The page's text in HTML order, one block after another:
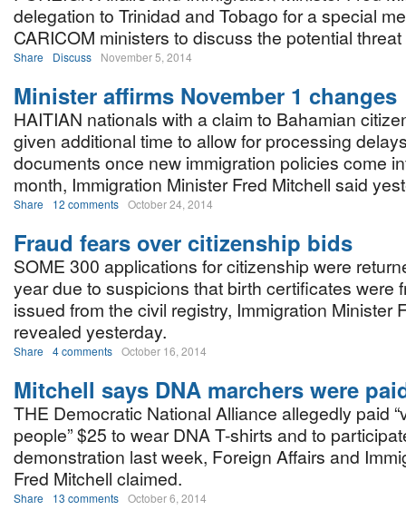
delegation to Trinidad and Tobago for a special
CARICOM ministers to discuss the potential
Share Discuss November 5, 2014
Minister affirms November 1 changes
HAITIAN nationals with a claim to Bahamian
given additional time to allow for processing
documents once new immigration policies come
month, Immigration Minister Fred Mitchell said
Share 12 comments October 24, 2014
Fraud fears over citizenship bids
SOME 300 applications for citizenship were
year due to suspicions that birth certificates were
issued from the civil registry, Immigration Minister
revealed yesterday.
Share 4 comments October 16, 2014
Mitchell says DNA marchers were
THE Democratic National Alliance allegedly paid
people” $25 to wear DNA T-shirts and to
demonstration last week, Foreign Affairs and
Fred Mitchell claimed.
Share 13 comments October 6, 2014